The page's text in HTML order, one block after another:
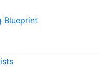
Blueprint